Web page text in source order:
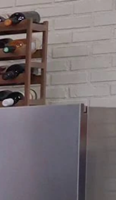
TV Provider